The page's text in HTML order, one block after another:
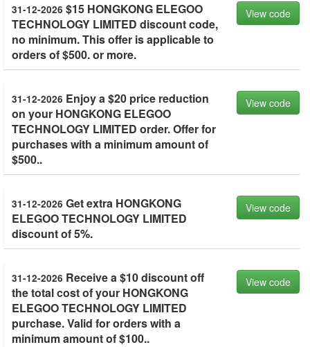
31-12-2026 $15 HONGKONG ELEGOO
TECHNOLOGY LIMITED discount code,
no minimum. This offer is applicable to
orders of $500. or more.
View code
31-12-2026 Enjoy a $20 price reduction
on your HONGKONG ELEGOO
TECHNOLOGY LIMITED order. Offer for
purchases with a minimum amount of
$500..
View code
31-12-2026 Get extra HONGKONG
ELEGOO TECHNOLOGY LIMITED
discount of 5%.
View code
31-12-2026 Receive a $10 discount off
the total cost of your HONGKONG
ELEGOO TECHNOLOGY LIMITED
purchase. Valid for orders with a
minimum amount of $100..
View code